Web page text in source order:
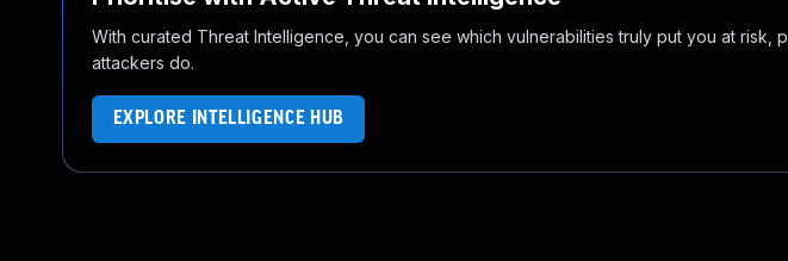
With curated Threat Intelligence, you can see which vulnerabilities truly put you at risk,
attackers do.
EXPLORE INTELLIGENCE HUB